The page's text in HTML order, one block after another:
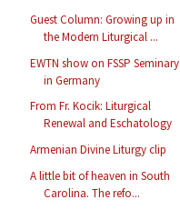
Guest Column: Growing up in
the Modern Liturgical ...
EWTN show on FSSP Seminary
in Germany
From Fr. Kocik: Liturgical
Renewal and Eschatology
Armenian Divine Liturgy clip
A little bit of heaven in South
Carolina. The refo...